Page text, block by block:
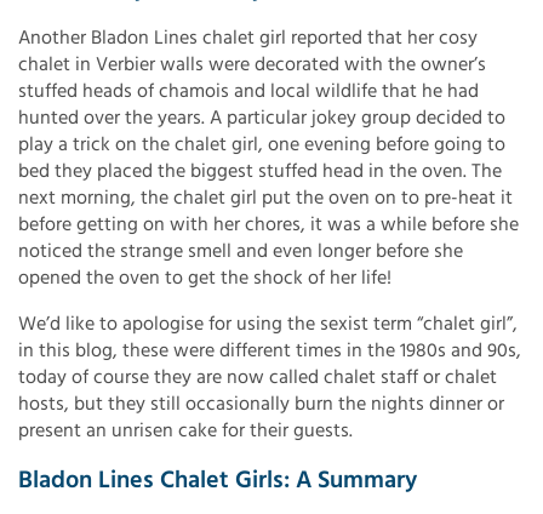
Another Bladon Lines chalet girl reported that her cosy
chalet in Verbier walls were decorated with the owner’s
stuffed heads of chamois and local wildlife that he had
hunted over the years. A particular jokey group decided to
play a trick on the chalet girl, one evening before going to
bed they placed the biggest stuffed head in the oven. The
next morning, the chalet girl put the oven on to pre-heat it
before getting on with her chores, it was a while before she
noticed the strange smell and even longer before she
opened the oven to get the shock of her life!
We’d like to apologise for using the sexist term “chalet girl”,
in this blog, these were different times in the 1980s and 90s,
today of course they are now called chalet staff or chalet
hosts, but they still occasionally burn the nights dinner or
present an unrisen cake for their guests.
Bladon Lines Chalet Girls: A Summary